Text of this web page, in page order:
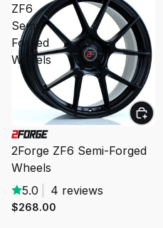
ZF6
Semi-
Forged
Wheels
2Forge ZF6 Semi-Forged
Wheels
5.0
4 reviews
$268.00